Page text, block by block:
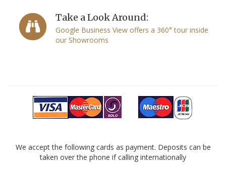
Take a Look Around:
Google Business View offers a 360° tour inside
our Showrooms
We accept the following cards as payment. Deposits can be
taken over the phone if calling internationally